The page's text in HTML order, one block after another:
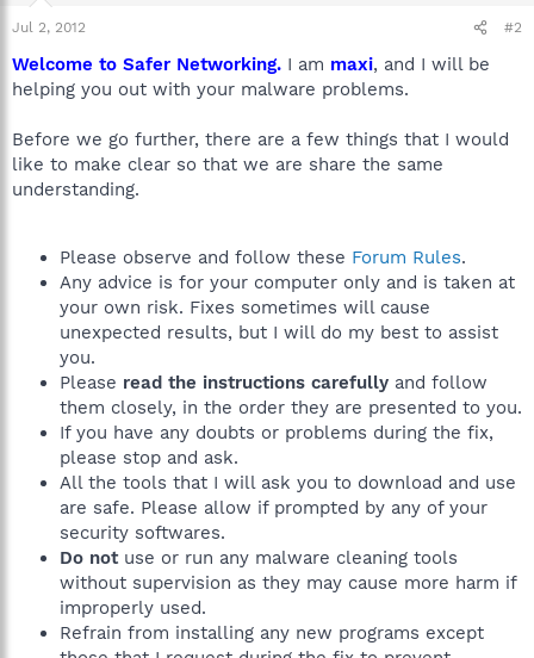
Jul 2, 2012 #2
Welcome to Safer Networking. I am maxi, and I will be
helping you out with your malware problems.
Before we go further, there are a few things that I would
like to make clear so that we are share the same
understanding.
Please observe and follow these Forum Rules.
Any advice is for your computer only and is taken at
your own risk. Fixes sometimes will cause
unexpected results, but I will do my best to assist
you.
Please read the instructions carefully and follow
them closely, in the order they are presented to you.
If you have any doubts or problems during the fix,
please stop and ask.
All the tools that I will ask you to download and use
are safe. Please allow if prompted by any of your
security softwares.
Do notuse or run any malware cleaning tools
without supervision as they may cause more harm if
improperly used.
Refrain from installing any new programs except